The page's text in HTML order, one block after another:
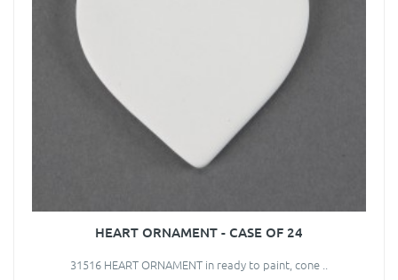
HEART ORNAMENT - CASE OF 24
31516 HEART ORNAMENT in ready to paint, cone ..